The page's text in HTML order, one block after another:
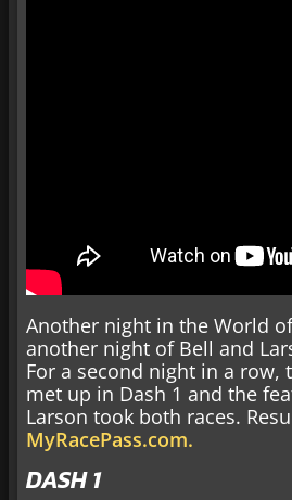
Another night in the World
another night of Bell and
For a second night in a row,
met up in Dash 1 and the
Larson took both races.
MyRacePass.com.
DASH 1